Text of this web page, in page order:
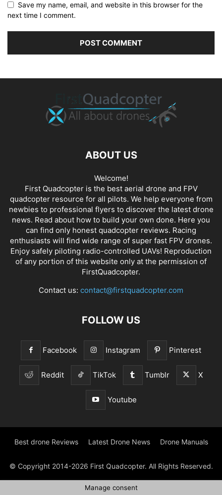
Save my name, email, and website in this browser for the
next time I comment.
ABOUT US
Welcome!
First Quadcopter is the best aerial drone and FPV
quadcopter resource for all pilots. We help everyone from
newbies to professional flyers to discover the latest drone
news. Read about how to build your own done. Here you
can find only honest quadcopter reviews. Racing
enthusiasts will find wide range of super fast FPV drones.
Enjoy safely piloting radio-controlled UAVs! Reproduction
of any portion of this website only at the permission of
FirstQuadcopter.
Contact us: contact@firstquadcopter.com
FOLLOW US
Facebook Instagram Pinterest
Reddit TikTok Tumblr X
Youtube
Best drone Reviews Latest Drone News Drone Manuals
© Copyright 2014-2026 First Quadcopter. All Rights Reserved.
Manage consent